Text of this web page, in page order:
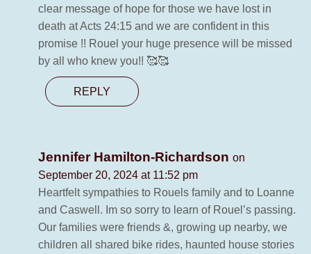
clear message of hope for those we have lost in
death at Acts 24:15 and we are confident in this
promise !! Rouel your huge presence will be missed
by all who knew you!! 🥰🥰
REPLY
Jennifer Hamilton-Richardson on
September 20, 2024 at 11:52 pm
Heartfelt sympathies to Rouels family and to Loanne
and Caswell. Im so sorry to learn of Rouel’s passing.
Our families were friends &, growing up nearby, we
children all shared bike rides, haunted house stories